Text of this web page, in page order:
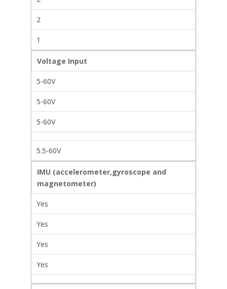
2
1
Voltage Input
5-60V
5-60V
5-60V
5.5-60V
IMU (accelerometer,gyroscope and
magnetometer)
Yes
Yes
Yes
Yes